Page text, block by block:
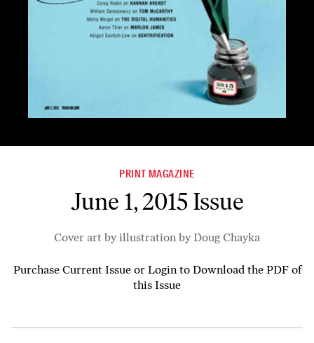
PRINT MAGAZINE
June 1, 2015 Issue
Cover art by illustration by Doug Chayka
Purchase Current Issue or Login to Download the PDF of
this Issue